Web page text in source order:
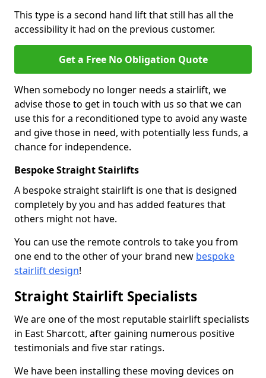
This type is a second hand lift that still has all the
accessibility it had on the previous customer.
Get a Free No Obligation Quote
When somebody no longer needs a stairlift, we
advise those to get in touch with us so that we can
use this for a reconditioned type to avoid any waste
and give those in need, with potentially less funds, a
chance for independence.
Bespoke Straight Stairlifts
A bespoke straight stairlift is one that is designed
completely by you and has added features that
others might not have.
You can use the remote controls to take you from
one end to the other of your brand new bespoke
stairlift design!
Straight Stairlift Specialists
We are one of the most reputable stairlift specialists
in East Sharcott, after gaining numerous positive
testimonials and five star ratings.
We have been installing these moving devices on